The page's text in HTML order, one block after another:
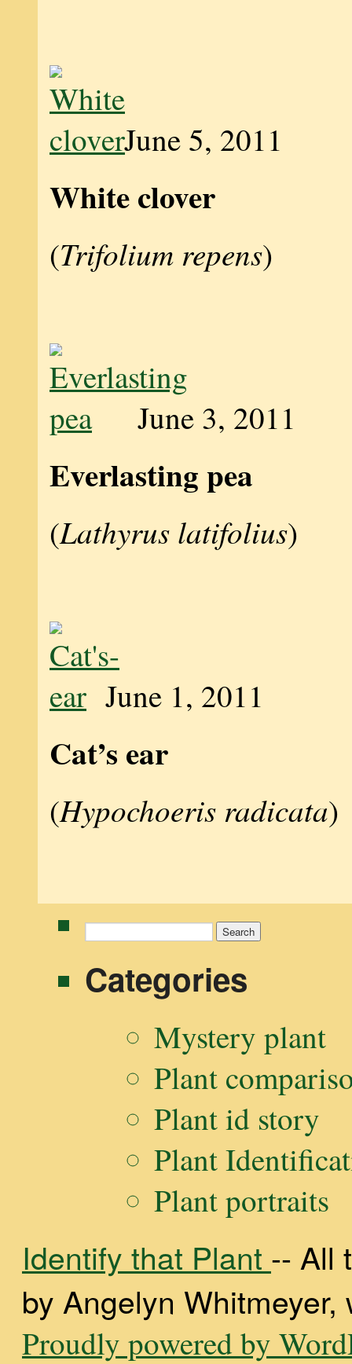
June 5, 2011
White clover
(Trifolium repens)
June 3, 2011
Everlasting pea
(Lathyrus latifolius)
June 1, 2011
Cat’s ear
(Hypochoeris radicata)
for:
Categories
Mystery plant
Plant
Plant id story
Plant
Plant portraits
Identify that Plant -- All
by Angelyn
Proudly powered by